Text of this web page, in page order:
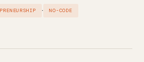
· NO-CODE